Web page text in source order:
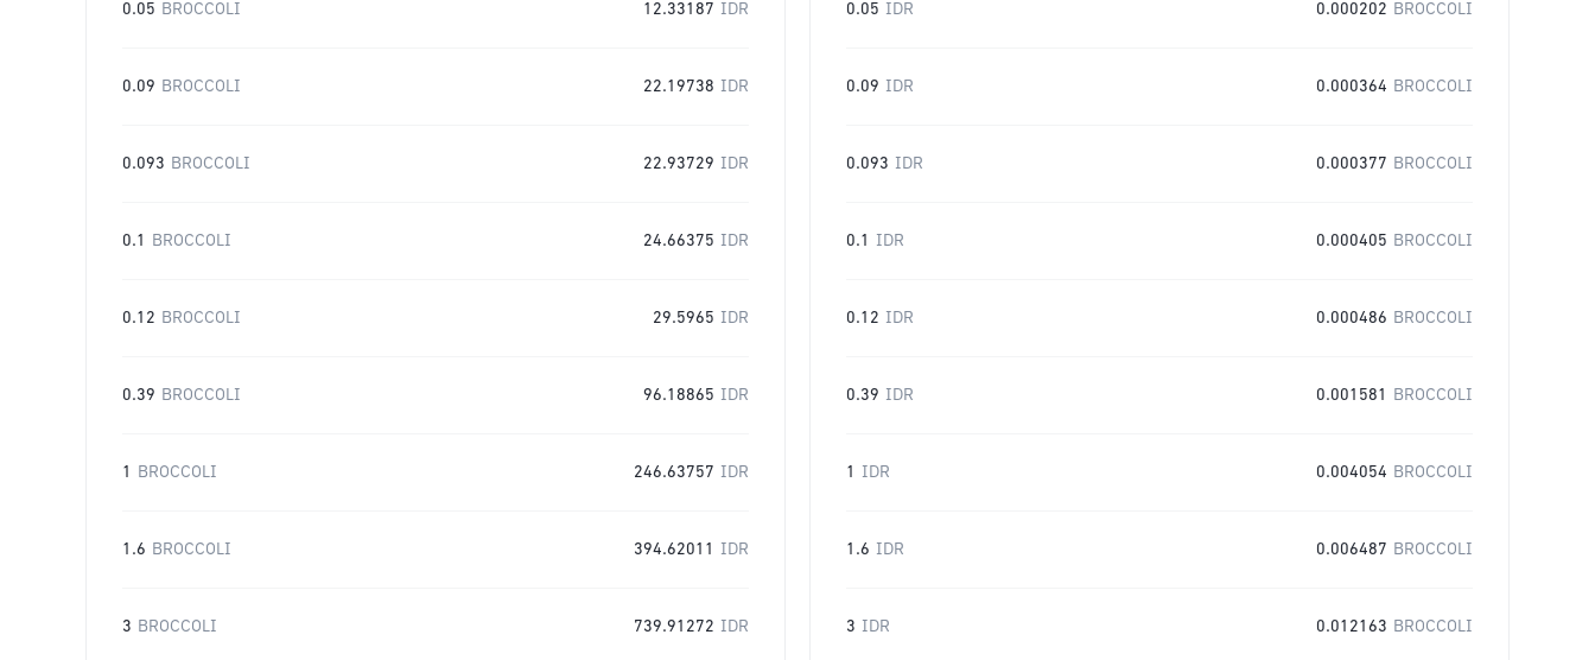
0.05 BROCCOLI 12.33187 IDR
0.09 BROCCOLI 22.19738 IDR
0.093 BROCCOLI 22.93729 IDR
0.1 BROCCOLI 24.66375 IDR
0.12 BROCCOLI 29.5965 IDR
0.39 BROCCOLI 96.18865 IDR
1 BROCCOLI 246.63757 IDR
1.6 BROCCOLI 394.62011 IDR
3 BROCCOLI 739.91272 IDR
0.05 IDR 0.000202 BROCCOLI
0.09 IDR 0.000364 BROCCOLI
0.093 IDR 0.000377 BROCCOLI
0.1 IDR 0.000405 BROCCOLI
0.12 IDR 0.000486 BROCCOLI
0.39 IDR 0.001581 BROCCOLI
1 IDR 0.004054 BROCCOLI
1.6 IDR 0.006487 BROCCOLI
3 IDR 0.012163 BROCCOLI